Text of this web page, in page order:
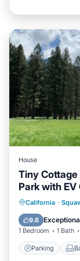
House
Tiny
Park with EV
California ·
9.6
1 Bedroom 1 Bath
Parking
Air